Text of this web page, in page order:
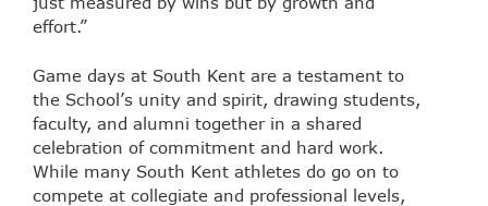
effort.”
Game days at South Kent are a testament to
the School’s unity and spirit, drawing students,
faculty, and alumni together in a shared
celebration of commitment and hard work.
While many South Kent athletes do go on to
compete at collegiate and professional levels,